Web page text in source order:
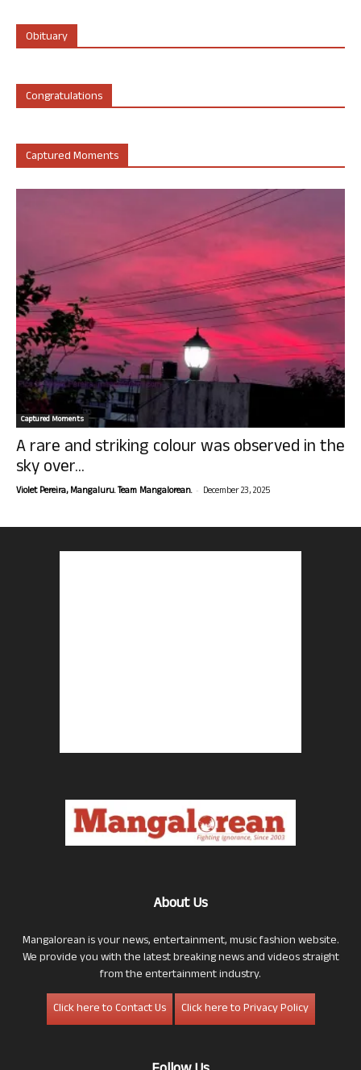
Obituary
Congratulations
Captured Moments
Captured Moments
A rare and striking colour was observed in the
sky over...
Violet Pereira, Mangaluru. Team Mangalorean. - December 23, 2025
About Us
Mangalorean is your news, entertainment, music fashion website.
We provide you with the latest breaking news and videos straight
from the entertainment industry.
Click here to Contact Us
Click here to Privacy Policy